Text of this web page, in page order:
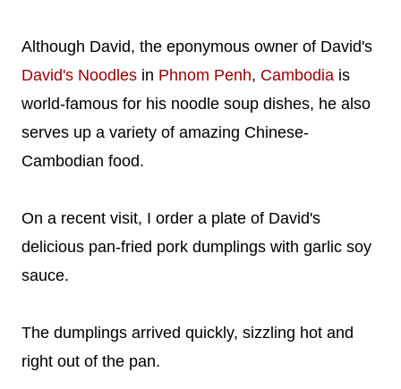
Although David, the eponymous owner of David's
David's Noodles in Phnom Penh, Cambodia is
world-famous for his noodle soup dishes, he also
serves up a variety of amazing Chinese-
Cambodian food.
On a recent visit, I order a plate of David's
delicious pan-fried pork dumplings with garlic soy
sauce.
The dumplings arrived quickly, sizzling hot and
right out of the pan.